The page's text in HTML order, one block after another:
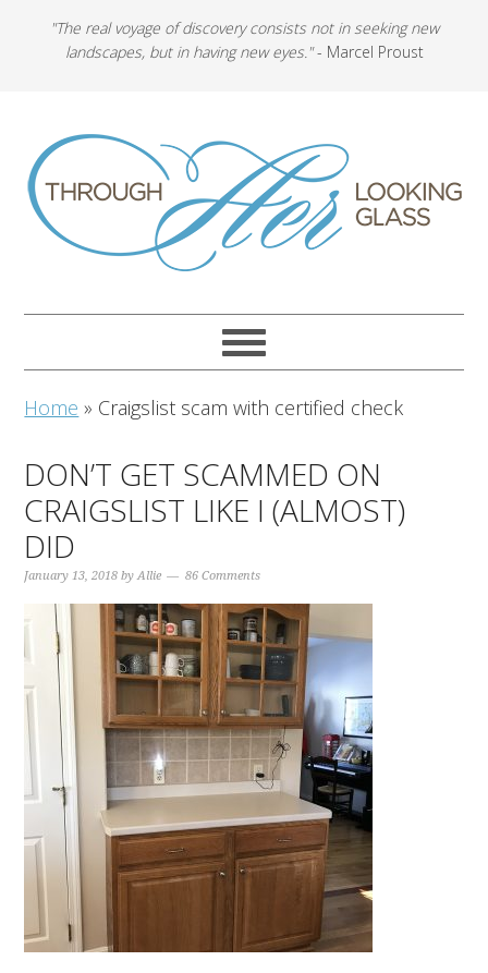
"The real voyage of discovery consists not in seeking new
landscapes, but in having new eyes."- Marcel Proust
Home » Craigslist scam with certified check
DON’T GET SCAMMED ON
CRAIGSLIST LIKE I (ALMOST)
DID
January 13, 2018 byAllie 86 Comments